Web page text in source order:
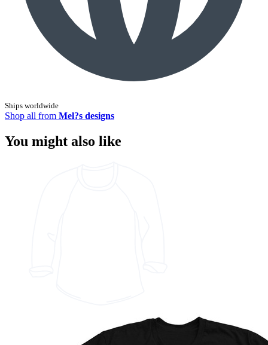
Ships worldwide
Shop all from Mel?s designs
You might also like